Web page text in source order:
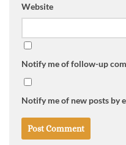
Website
Notify me of follow-up
Notify me of new posts by